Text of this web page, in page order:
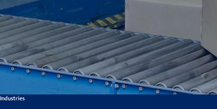
Industries